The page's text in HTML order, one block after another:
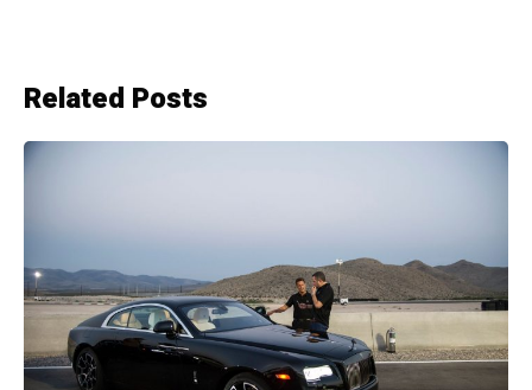
Related Posts